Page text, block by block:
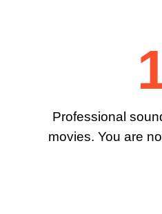
Professional
movies. You are